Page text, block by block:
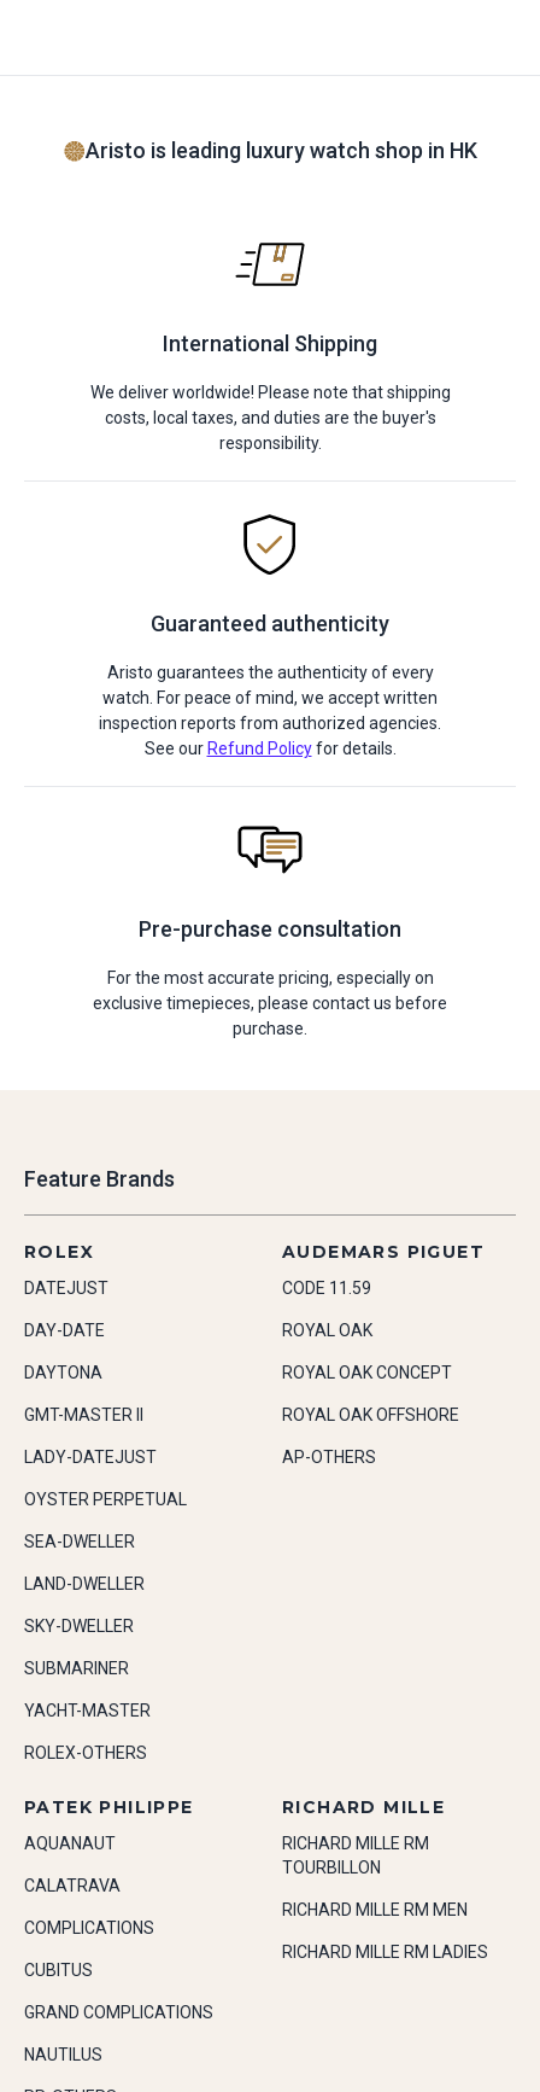
Aristo is leading luxury watch shop in HK
International Shipping
We deliver worldwide! Please note that shipping
costs, local taxes, and duties are the buyer's
responsibility.
Guaranteed authenticity
Aristo guarantees the authenticity of every
watch. For peace of mind, we accept written
inspection reports from authorized agencies.
See our Refund Policyfor details.
Pre-purchase consultation
For the most accurate pricing, especially on
exclusive timepieces, please contact us before
purchase.
Feature Brands
ROLEX
DATEJUST
DAY-DATE
DAYTONA
GMT-MASTER II
LADY-DATEJUST
OYSTER PERPETUAL
SEA-DWELLER
LAND-DWELLER
SKY-DWELLER
SUBMARINER
YACHT-MASTER
ROLEX-OTHERS
AUDEMARS PIGUET
CODE 11.59
ROYAL OAK
ROYAL OAK CONCEPT
ROYAL OAK OFFSHORE
AP-OTHERS
PATEK PHILIPPE
AQUANAUT
CALATRAVA
COMPLICATIONS
CUBITUS
GRAND COMPLICATIONS
NAUTILUS
RICHARD MILLE
RICHARD MILLE RM
TOURBILLON
RICHARD MILLE RM MEN
RICHARD MILLE RM LADIES